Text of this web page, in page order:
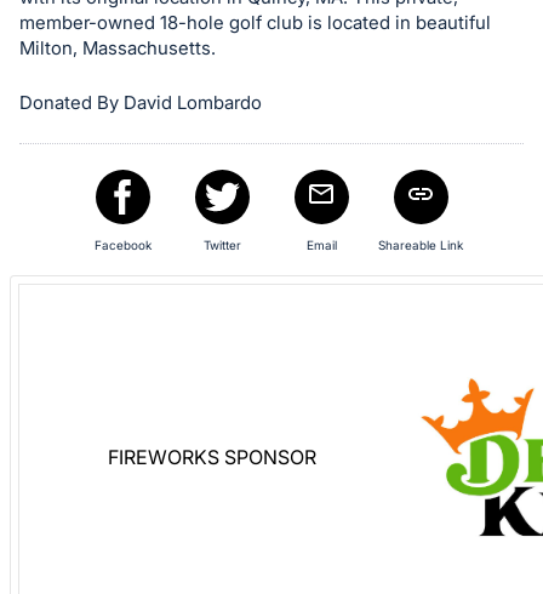
item.
Sign
and
section
member-owned 18-hole golf club is located in beautiful
Milton, Massachusetts.
Donated By David Lombardo
Facebook Twitter Email Shareable Link
FIREWORKS SPONSOR